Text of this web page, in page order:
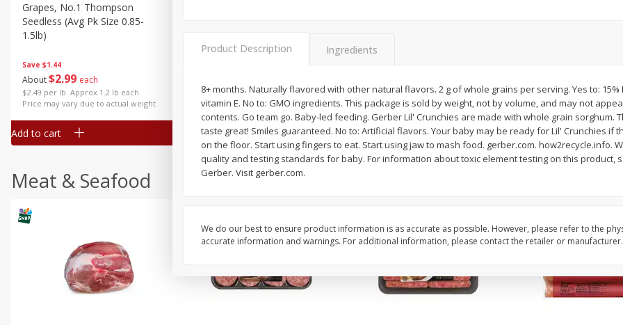
Save $1.44
About$2 99 each
$2.49 per lb. Approx 1.2 lb each
Price may vary due to actual weight
Grapes, No.1 Thompson
Seedless (avg Pk Size 0.85-
1.5lb)
Add to cart
04 each
Add to cart
$2 04 each
Add to cart
$2 04 each
Simply Potatoes
Add to cart
Meat & Seafood
Product Description Ingredients
8+ months. Naturally flavored with other natural flavors. 2 g of whole grains per serving. Yes to: 15%
vitamin E. No to: GMO ingredients. This package is sold by weight, not by volume, and may not
contents. Go team go. Baby-led feeding. Gerber Lil' Crunchies are made with whole grain sorghum.
taste great! Smiles guaranteed. No to: Artificial flavors. Your baby may be ready for Lil' Crunchies if
on the floor. Start using fingers to eat. Start using jaw to mash food. gerber.com. how2recycle.info.
quality and testing standards for baby. For information about toxic element testing on this product,
Gerber. Visit gerber.com.
We do our best to ensure product information is as accurate as possible. However, please refer to the
accurate information and warnings. For additional information, please contact the retailer or manufacturer.